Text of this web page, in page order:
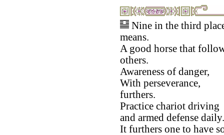
Nine in the third
means.
A good horse that
others.
Awareness of danger,
With perseverance,
furthers.
Practice chariot driving
and armed defense daily.
It furthers one to have